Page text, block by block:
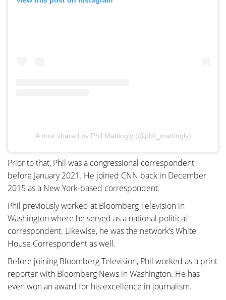
A post shared by Phil Mattingly (@phil_mattingly)
Prior to that, Phil was a congressional correspondent
before January 2021. He joined CNN back in December
2015 as a New York-based correspondent.
Phil previously worked at Bloomberg Television in
Washington where he served as a national political
correspondent. Likewise, he was the network’s White
House Correspondent as well.
Before joining Bloomberg Television, Phil worked as a print
reporter with Bloomberg News in Washington. He has
even won an award for his excellence in journalism.